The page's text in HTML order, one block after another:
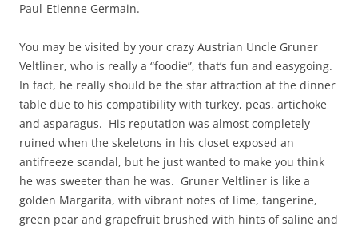
Paul-Etienne Germain.
You may be visited by your crazy Austrian Uncle Gruner
Veltliner, who is really a “foodie”, that’s fun and easygoing.
In fact, he really should be the star attraction at the dinner
table due to his compatibility with turkey, peas, artichoke
and asparagus. His reputation was almost completely
ruined when the skeletons in his closet exposed an
antifreeze scandal, but he just wanted to make you think
he was sweeter than he was. Gruner Veltliner is like a
golden Margarita, with vibrant notes of lime, tangerine,
green pear and grapefruit brushed with hints of saline and